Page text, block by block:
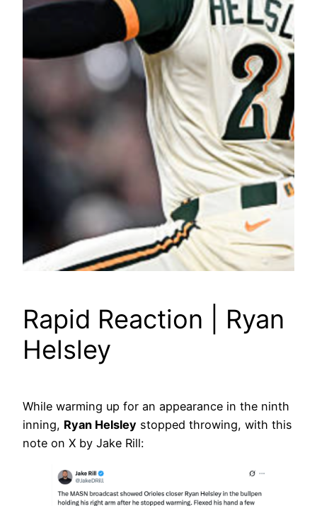
Rapid Reaction | Ryan
Helsley
While warming up for an appearance in the ninth
inning, Ryan Helsley stopped throwing, with this
note on X by Jake Rill: